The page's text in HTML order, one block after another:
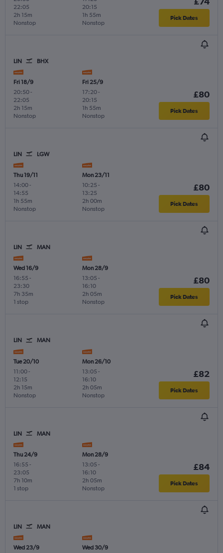
22:05
Nonstop
2h 15m
20:15
Nonstop
1h 55m Pick Dates
LIN BHX
Fri 18/9
20:50-
22:05
Nonstop
2h 15m
Fri 25/9
17:20-
20:15
Nonstop
1h 55m
£80
Pick Dates
LIN LGW
Thu 19/11
14:00-
14:55
Nonstop
1h 55m
Mon 23/11
10:25 -
13:25
Nonstop
2h 00m
£80
Pick Dates
LIN MAN
Wed 16/9
16:55 -
23:30
1 stop
7h 35m
Mon 28/9
13:05 -
16:10
Nonstop
2h 05m
£80
Pick Dates
LIN MAN
Tue 20/10
11:00-
12:15
Nonstop
2h 15m
Mon 26/10
13:05 -
16:10
Nonstop
2h 05m
£82
Pick Dates
LIN MAN
Thu 24/9
16:55 -
23:05
1 stop
7h 10m
Mon 28/9
13:05 -
16:10
Nonstop
2h 05m
£84
Pick Dates
LIN MAN
Wed 23/9
Wed 30/9